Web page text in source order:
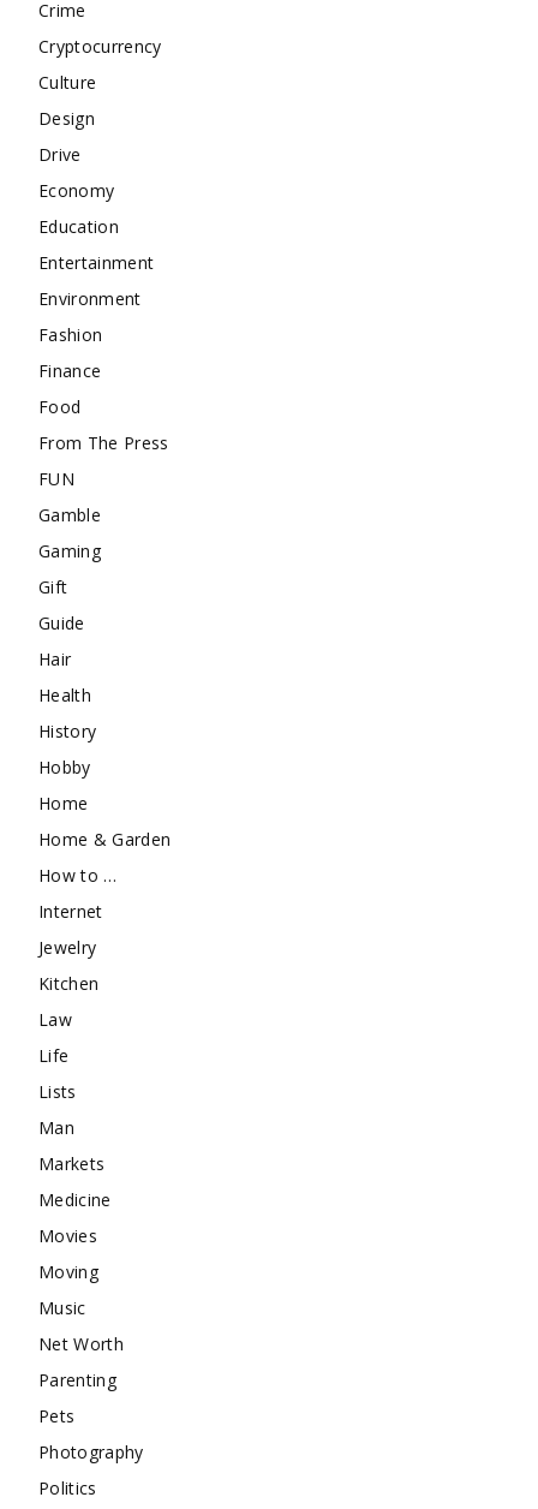
Crime
Cryptocurrency
Culture
Design
Drive
Economy
Education
Entertainment
Environment
Fashion
Finance
Food
From The Press
FUN
Gamble
Gaming
Gift
Guide
Hair
Health
History
Hobby
Home
Home & Garden
How to …
Internet
Jewelry
Kitchen
Law
Life
Lists
Man
Markets
Medicine
Movies
Moving
Music
Net Worth
Parenting
Pets
Photography
Politics